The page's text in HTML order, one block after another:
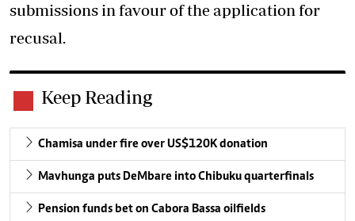
submissions in favour of the application for
recusal.
Keep Reading
Chamisa under fire over US$120K donation
Mavhunga puts DeMbare into Chibuku quarterfinals
Pension funds bet on Cabora Bassa oilfields